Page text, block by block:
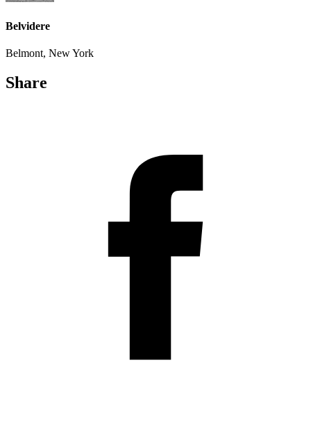
Belvidere
Belmont, New York
Share